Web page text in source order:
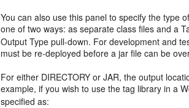
You can also use this panel to specify the type
one of two ways: as separate class files and a
Output Type pull-down. For development and
must be re-deployed before a jar file can be
For either DIRECTORY or JAR, the output
example, if you wish to use the tag library in a
specified as: